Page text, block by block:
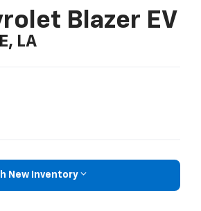
Blazer EV
LA
New Inventory